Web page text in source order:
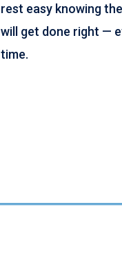
rest easy knowing
will get done right —
time.